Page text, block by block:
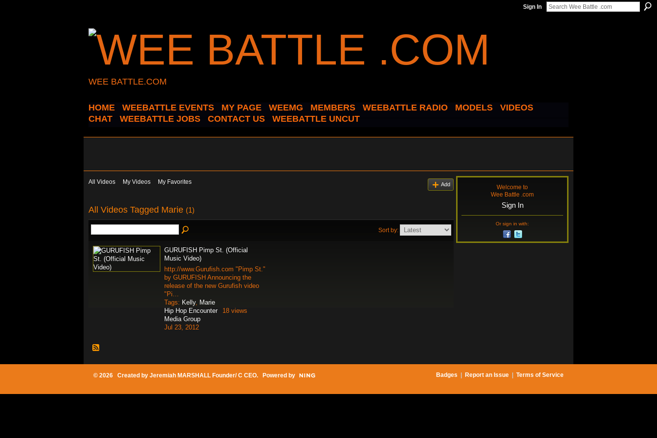
Sign In
WEE BATTLE.COM
HOME WEEBATTLE EVENTS MY PAGE WEEMG MEMBERS WEEBATTLE RADIO MODELS
VIDEOS
CHAT
WEEBATTLE JOBS CONTACT US WEEBATTLE UNCUT
All Videos My Videos My Favorites Add
All Videos Tagged Marie (1)
Sort by:
GURUFISH Pimp St. (Official
Music Video)
http://www.Gurufish.com "Pimp St."
by GURUFISH Announcing the
release of the new Gurufish video
"Pi…
Tags: Kelly, Marie
Hip Hop Encounter
Media Group
Jul 23, 2012
18 views
Welcome to
Wee Battle .com
Sign In
Or sign in with:
© 2026 Created by Jeremiah MARSHALL Founder/ C CEO. Powered by Badges Report an Issue Terms of Service